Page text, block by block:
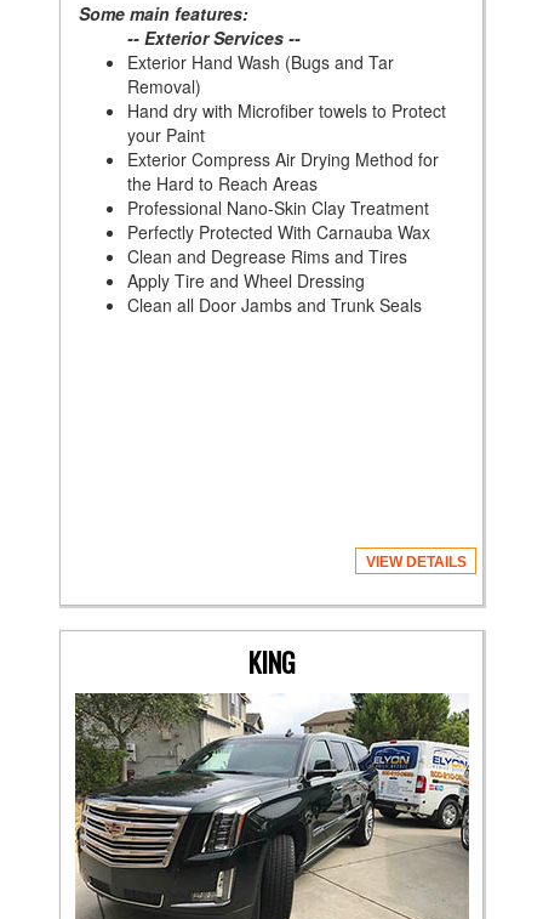
Some main features:
-- Exterior Services --
Exterior Hand Wash (Bugs and Tar
Removal)
Hand dry with Microfiber towels to Protect
your Paint
Exterior Compress Air Drying Method for
the Hard to Reach Areas
Professional Nano-Skin Clay Treatment
Perfectly Protected With Carnauba Wax
Clean and Degrease Rims and Tires
Apply Tire and Wheel Dressing
Clean all Door Jambs and Trunk Seals
VIEW DETAILS
KING